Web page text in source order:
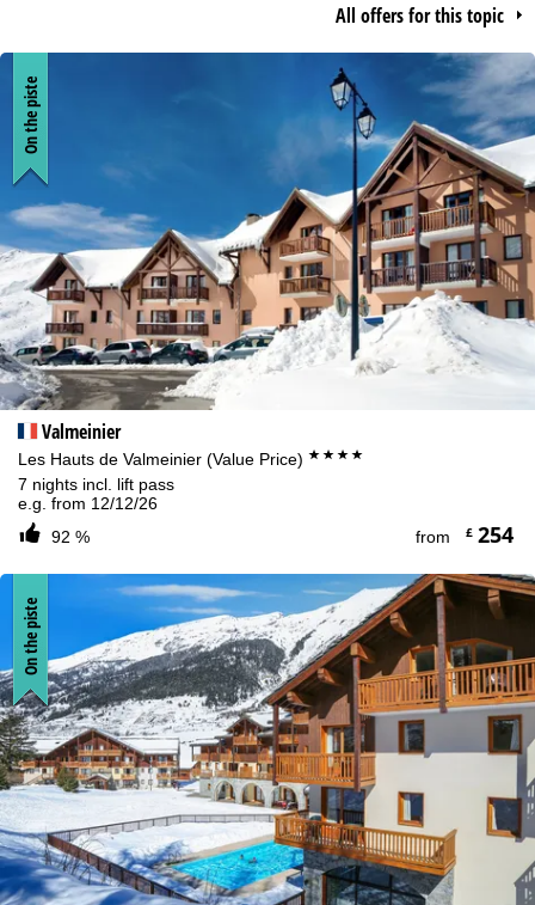
Cookie Notice
For an optimal website experience, we retrieve usage information
with the help of cookies, which we, TravelTrex GmbH, then share
with our partners. Usage profiles are created based on your
activities using end device and browser information. These usage
profiles are used for statistical analysis, individual product
recommendations, individualised advertising and reach
measurement. We require your consent for this (revocable at any
time), which also includes the transfer of certain personal data to
third-party providers in third countries outside the European
Economic Area, such as Google or Microsoft in the USA.
By clicking onAgree, you accept the use of cookies not required
All offers for this topic
Valmeinier
Les Hauts de Valmeinier (Value Price) ****
7 nights incl. lift pass
e.g. from 12/12/26
92 %
from £254
On the piste
On the piste